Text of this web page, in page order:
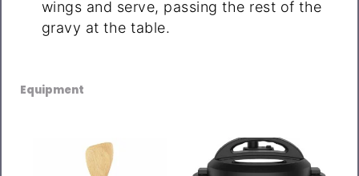
wings and serve, passing the rest of the
gravy at the table.
Equipment